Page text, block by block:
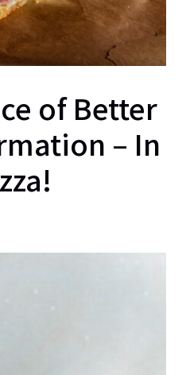
of Better
– In